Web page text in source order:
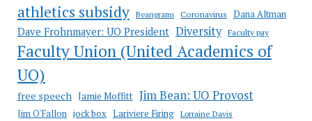
athletics subsidy Beangrams Coronavirus Dana Altman
Dave Frohnmayer: UO President Diversity Faculty pay
Faculty Union (United Academics of
UO)
free speech Jamie Moffitt Jim Bean: UO Provost
Jim O'Fallon jock box Lariviere Firing Lorraine Davis